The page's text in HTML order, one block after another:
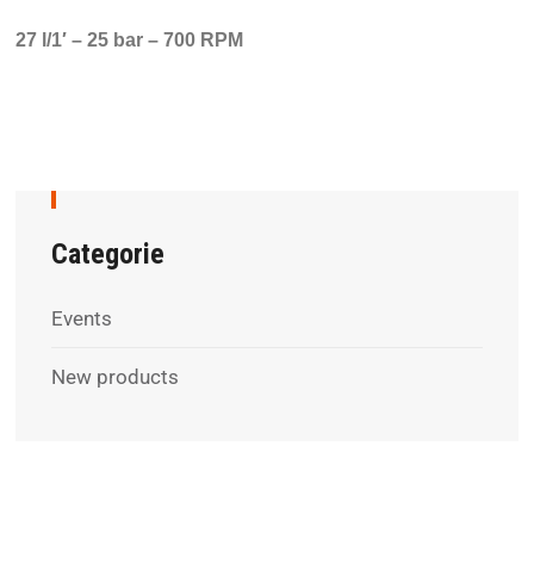
27 l/1′ – 25 bar – 700 RPM
Categorie
Events
New products